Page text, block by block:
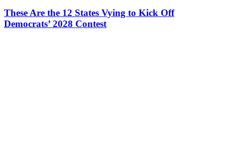
These Are the 12 States Vying to Kick Off
Democrats’ 2028 Contest